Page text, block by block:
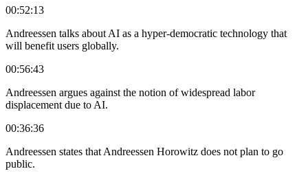
00:52:13
Andreessen talks about AI as a hyper-democratic technology that
will benefit users globally.
00:56:43
Andreessen argues against the notion of widespread labor
displacement due to AI.
00:36:36
Andreessen states that Andreessen Horowitz does not plan to go
public.